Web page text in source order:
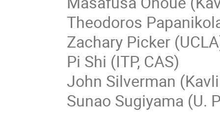
Theodoros
Zachary Picker
Pi Shi (ITP, CAS)
John Silverman
Sunao Sugiyama (U.